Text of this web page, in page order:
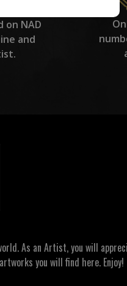
NAD
and
As an Artist, you will
you will find here. Enjoy!